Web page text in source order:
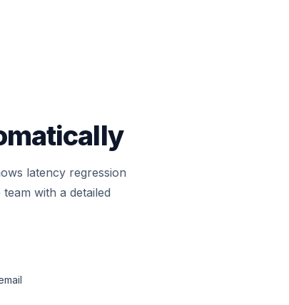
latency regression
with a detailed